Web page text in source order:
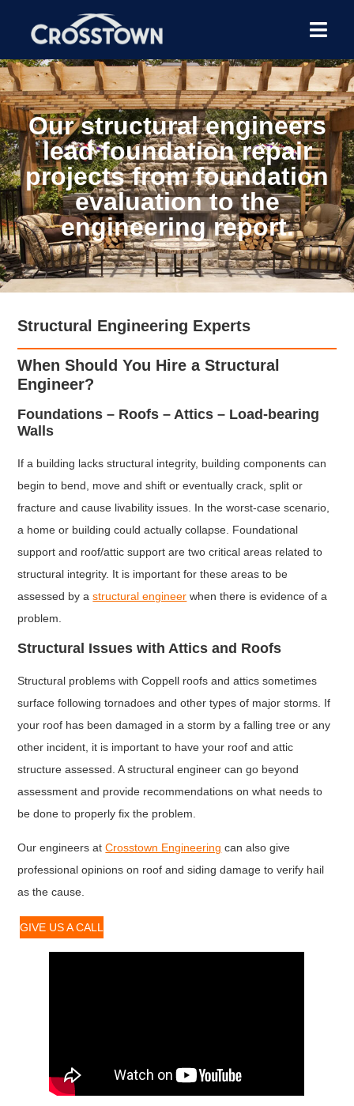
Our structural engineers
lead foundation repair
projects from foundation
evaluation to the
engineering report.
Structural Engineering Experts
When Should You Hire a Structural
Engineer?
Foundations – Roofs – Attics – Load-bearing
Walls
If a building lacks structural integrity, building components can
begin to bend, move and shift or eventually crack, split or
fracture and cause livability issues. In the worst-case scenario,
a home or building could actually collapse. Foundational
support and roof/attic support are two critical areas related to
structural integrity. It is important for these areas to be
assessed by astructural engineer when there is evidence of a
problem.
Structural Issues with Attics and Roofs
Structural problems with Coppell roofs and attics sometimes
surface following tornadoes and other types of major storms. If
your roof has been damaged in a storm by a falling tree or any
other incident, it is important to have your roof and attic
structure assessed. A structural engineer can go beyond
assessment and provide recommendations on what needs to
be done to properly fix the problem.
Our engineers atCrosstown Engineering can also give
professional opinions on roof and siding damage to verify hail
as the cause.
GIVE US A CALL